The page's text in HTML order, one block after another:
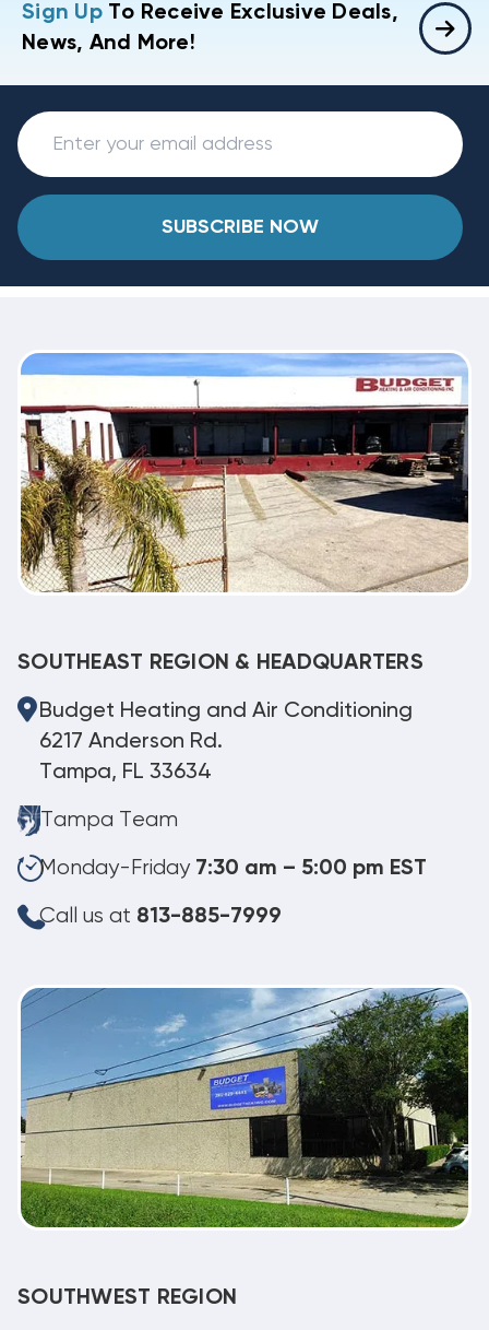
Sign UpTo Receive Exclusive Deals,
News, And More!
SUBSCRIBE NOW
SOUTHEAST REGION & HEADQUARTERS
Budget Heating and Air Conditioning
6217 Anderson Rd.
Tampa, FL 33634
Tampa Team
Monday-Friday 7:30 am – 5:00 pm EST
Call us at 813-885-7999
SOUTHWEST REGION